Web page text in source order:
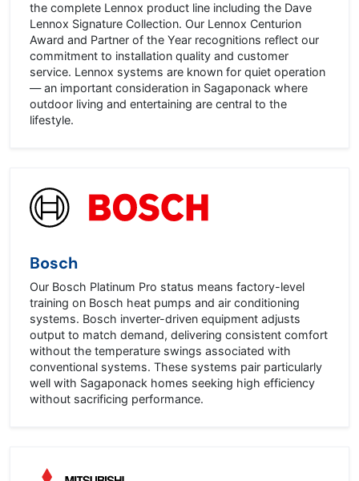
the complete Lennox product line including the Dave
Lennox Signature Collection. Our Lennox Centurion
Award and Partner of the Year recognitions reflect our
commitment to installation quality and customer
service. Lennox systems are known for quiet operation
— an important consideration in Sagaponack where
outdoor living and entertaining are central to the
lifestyle.
Bosch
Our Bosch Platinum Pro status means factory-level
training on Bosch heat pumps and air conditioning
systems. Bosch inverter-driven equipment adjusts
output to match demand, delivering consistent comfort
without the temperature swings associated with
conventional systems. These systems pair particularly
well with Sagaponack homes seeking high efficiency
without sacrificing performance.